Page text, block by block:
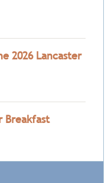
2026 Lancaster
Breakfast